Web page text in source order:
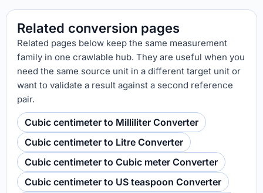
Related conversion pages
Related pages below keep the same measurement
family in one crawlable hub. They are useful when you
need the same source unit in a different target unit or
want to validate a result against a second reference
pair.
Cubic centimeter to Milliliter Converter
Cubic centimeter to Litre Converter
Cubic centimeter to Cubic meter Converter
Cubic centimeter to US teaspoon Converter